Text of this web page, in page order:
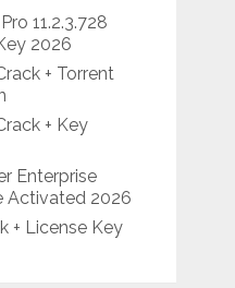
11.2.3.728
2026
+ Torrent
+ Key
Enterprise
Activated 2026
+ License Key